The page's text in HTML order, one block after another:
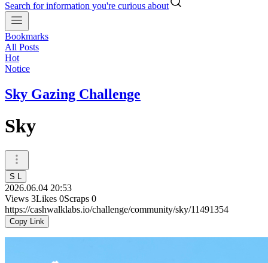
Search for information you're curious about
Bookmarks
All Posts
Hot
Notice
Sky Gazing Challenge
Sky
S L
2026.06.04 20:53
Views 3Likes 0Scraps 0
https://cashwalklabs.io/challenge/community/sky/11491354
Copy Link